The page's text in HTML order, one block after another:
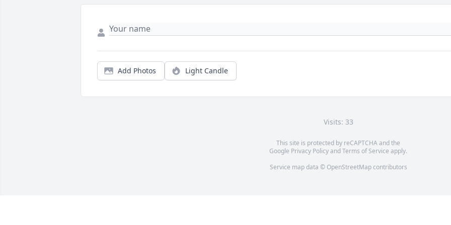
Add Photos Light Candle
Visits: 33
This site is protected by reCAPTCHA and the
Google Privacy PolicyandTerms of Service apply.
Service map data © OpenStreetMapcontributors